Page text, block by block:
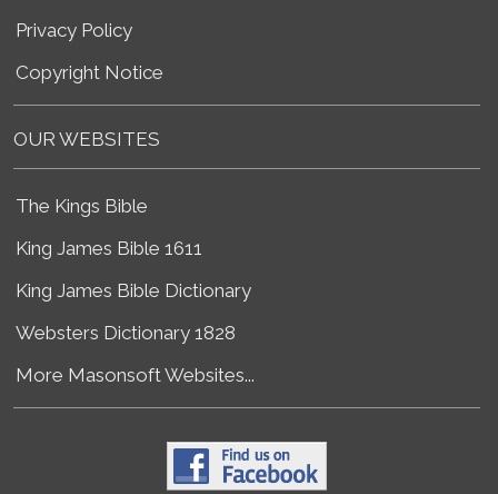
Privacy Policy
Copyright Notice
OUR WEBSITES
The Kings Bible
King James Bible 1611
King James Bible Dictionary
Websters Dictionary 1828
More Masonsoft Websites...